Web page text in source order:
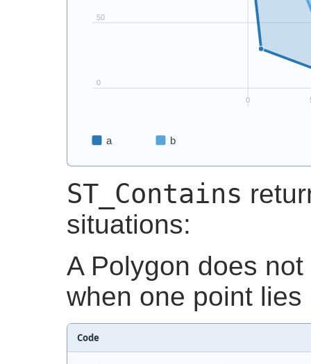
ST_Contains
situations:
A Polygon does
when one point lies
Code